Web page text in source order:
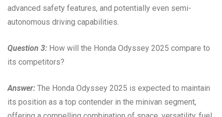
advanced safety features, and potentially even semi-
autonomous driving capabilities.
Question 3: How will the Honda Odyssey 2025 compare to
its competitors?
Answer: The Honda Odyssey 2025 is expected to maintain
its position as a top contender in the minivan segment,